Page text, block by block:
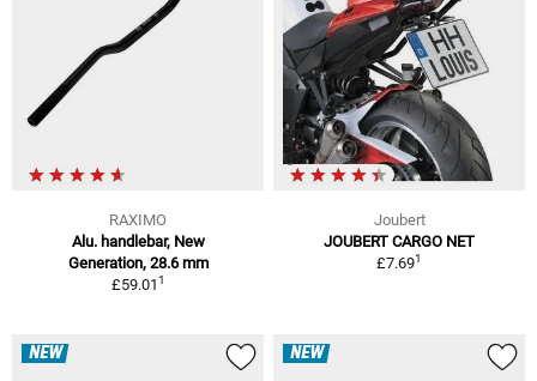
RAXIMO
Alu. handlebar, New
Generation, 28.6 mm
£59.011
Joubert
JOUBERT CARGO NET
£7.691
NEW NEW